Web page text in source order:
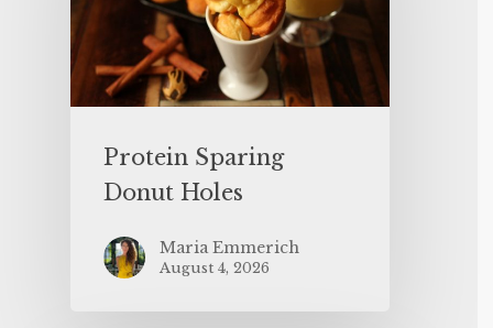
Protein Sparing
Donut Holes
Maria Emmerich
August 4, 2026